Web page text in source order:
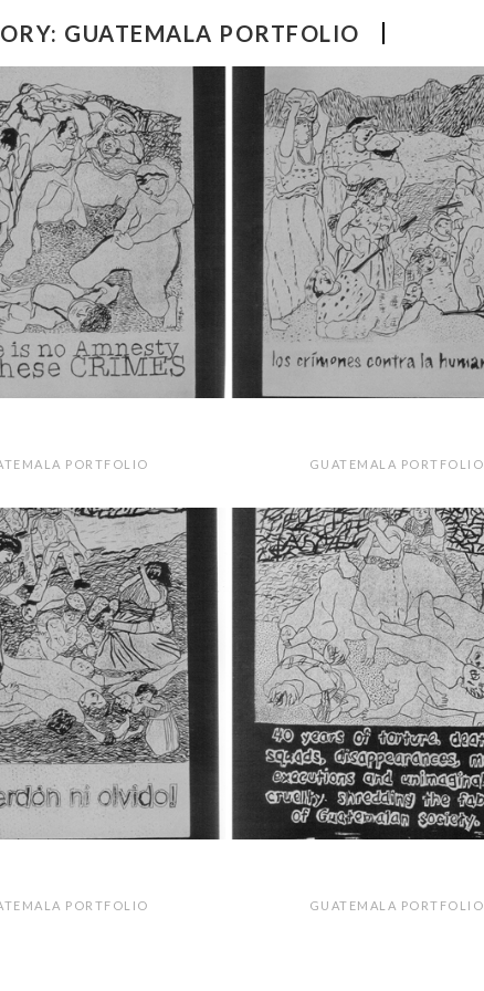
GUATEMALA PORTFOLIO
PORTFOLIO GUATEMALA PORTFOLIO
PORTFOLIO GUATEMALA PORTFOLIO